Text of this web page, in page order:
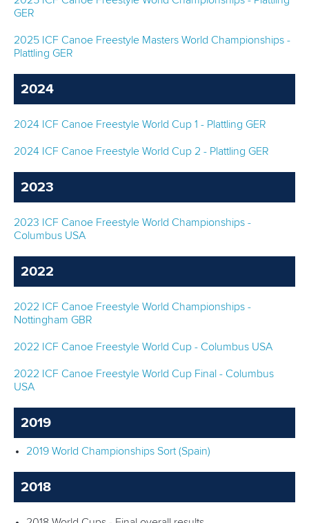
RESULTS
GER
2025 ICF Canoe Freestyle Masters World Championships -
Plattling GER
2024
2024 ICF Canoe Freestyle World Cup 1 - Plattling GER
2024 ICF Canoe Freestyle World Cup 2 - Plattling GER
2023
2023 ICF Canoe Freestyle World Championships -
Columbus USA
2022
2022 ICF Canoe Freestyle World Championships -
Nottingham GBR
2022 ICF Canoe Freestyle World Cup - Columbus USA
2022 ICF Canoe Freestyle World Cup Final - Columbus
USA
2019
2019 World Championships Sort (Spain)
2018